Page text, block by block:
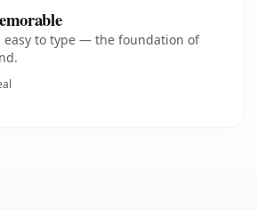
easy to type — the foundation of